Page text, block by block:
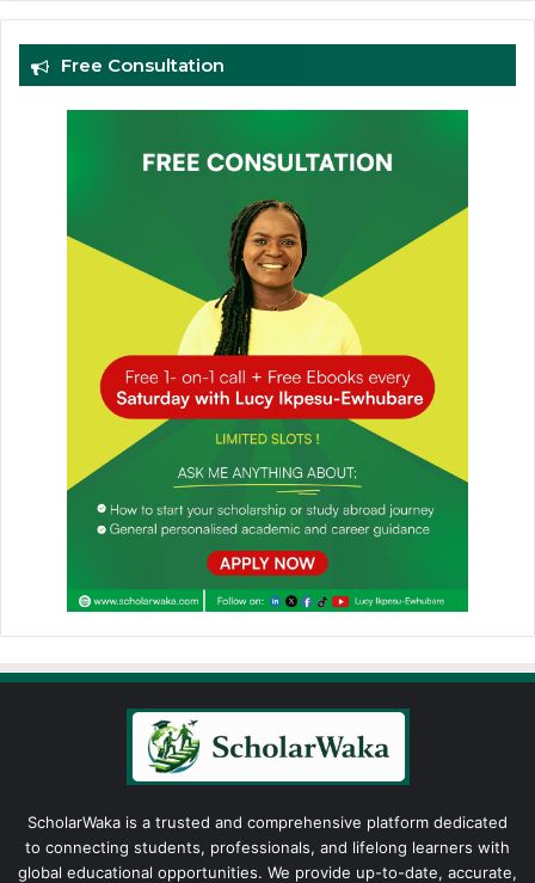
Free Consultation
ScholarWaka is a trusted and comprehensive platform dedicated
to connecting students, professionals, and lifelong learners with
global educational opportunities. We provide up-to-date, accurate,